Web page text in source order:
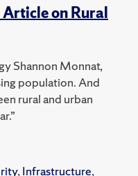
on Rural
Shannon Monnat,
population. And
rural and urban
, Infrastructure,